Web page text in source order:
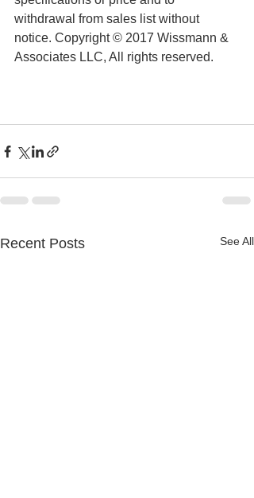
withdrawal from sales list without
notice. Copyright © 2017 Wissmann &
Associates LLC, All rights reserved.
Recent Posts See All